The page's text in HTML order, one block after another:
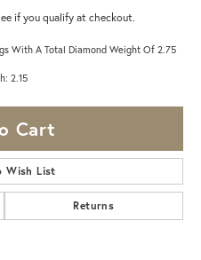
if you qualify at checkout.
With A Total Diamond Weight Of 2.75
2.15
Cart
Wish List
Returns